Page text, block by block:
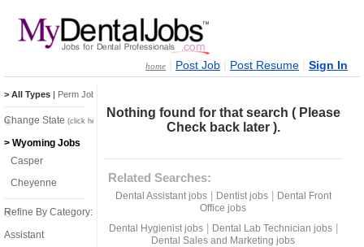
home Post Job Post Resume Sign In
Nothing found for that search ( Please
Check back later ).
Related Searches:
Dental Assistant jobs| Dentist jobs|
Dental Front
Office jobs
Dental Hygienist jobs| Dental Lab Technician jobs|
Dental Sales and Marketing jobs
> All Types | Perm Jobs
Change State (click here)
> Wyoming Jobs
Casper
Cheyenne
Refine By Category:
Assistant